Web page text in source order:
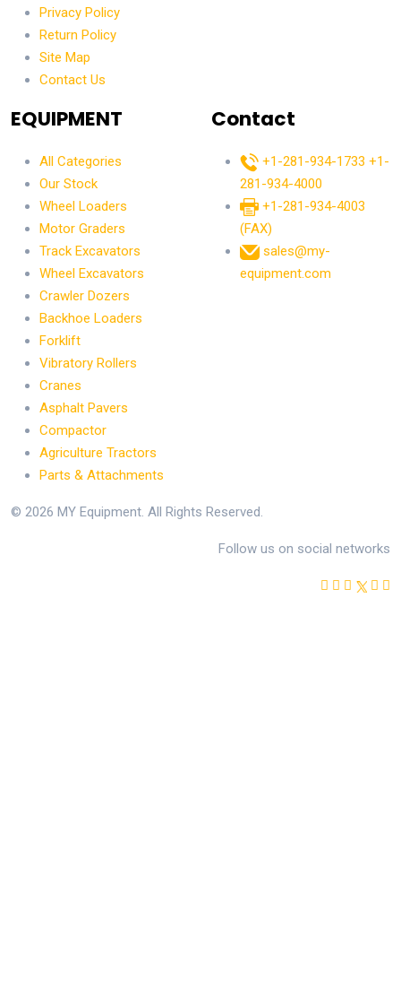
Privacy Policy
Return Policy
Site Map
Contact Us
EQUIPMENT
All Categories
Our Stock
Wheel Loaders
Motor Graders
Track Excavators
Wheel Excavators
Crawler Dozers
Backhoe Loaders
Forklift
Vibratory Rollers
Cranes
Asphalt Pavers
Compactor
Agriculture Tractors
Parts & Attachments
Contact
+1-281-934-1733 +1-
281-934-4000
+1-281-934-4003
(FAX)
sales@my-
equipment.com
© 2026 MY Equipment. All Rights Reserved.
Follow us on social networks